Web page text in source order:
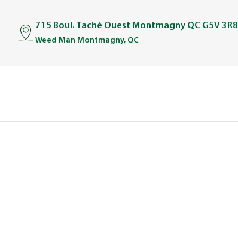
715 Boul. Taché Ouest Montmagny QC G5V 3R8
Weed Man Montmagny, QC